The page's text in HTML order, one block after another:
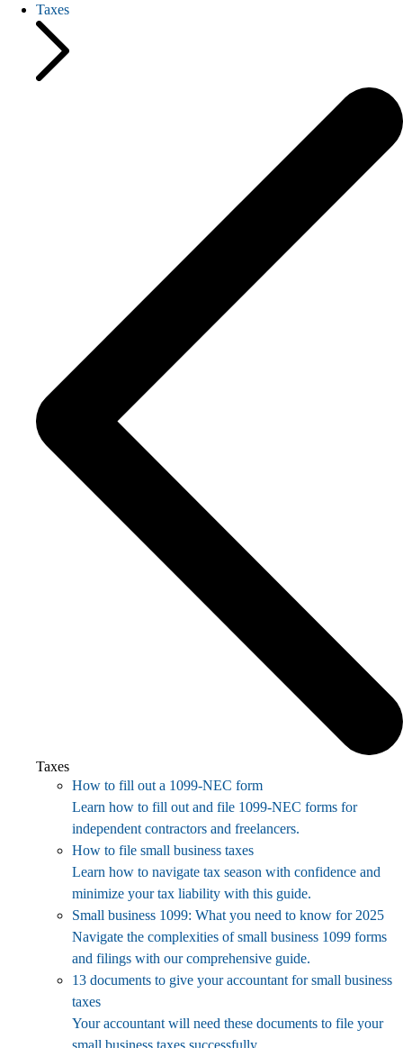
Taxes
Taxes
How to fill out a 1099-NEC form
Learn how to fill out and file 1099-NEC forms for
independent contractors and freelancers.
How to file small business taxes
Learn how to navigate tax season with confidence and
minimize your tax liability with this guide.
Small business 1099: What you need to know for 2025
Navigate the complexities of small business 1099 forms
and filings with our comprehensive guide.
13 documents to give your accountant for small business
taxes
Your accountant will need these documents to file your
small business taxes successfully.